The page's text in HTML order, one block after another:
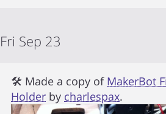
Fri Sep 23
🛠 Made a copy of MakerBot
Holder by charlespax.